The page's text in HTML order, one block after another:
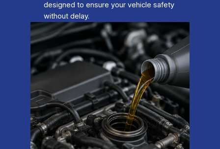
designed to ensure your vehicle safety
without delay.